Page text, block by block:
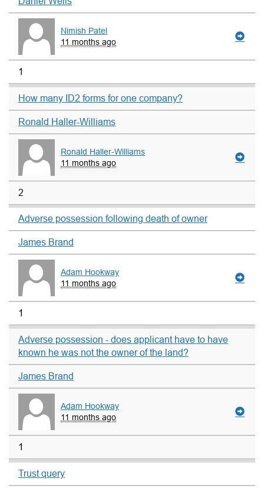
Nimish Patel
11 months ago
1
How many ID2 forms for one company?
Ronald Haller-Williams
Ronald Haller-Williams
11 months ago
2
Adverse possession following death of owner
James Brand
Adam Hookway
11 months ago
1
Adverse possession - does applicant have to have
known he was not the owner of the land?
James Brand
Adam Hookway
11 months ago
1
Trust query